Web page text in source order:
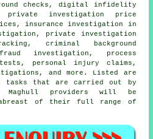
checks, digital infidelity
private investigation price
insurance investigation in
private investigation
criminal background
investigation, process
personal injury claims,
and more. Listed are
that are carried out by
Maghull providers will be
of their full range of